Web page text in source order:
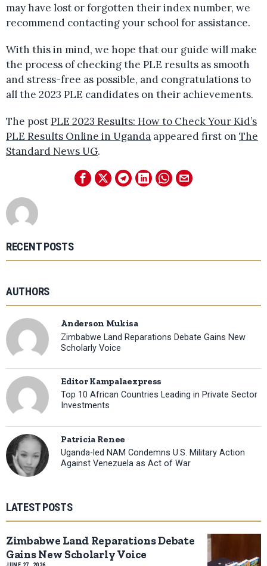
may have lost or forgotten their index number, we
recommend contacting your school for assistance.
With this in mind, we hope that our guide will make
the process of checking the PLE results as smooth
and stress-free as possible, and congratulations to
all the 2023 PLE candidates on their achievements.
The postPLE 2023 Results: How to Check Your Kid’s
PLE Results Online in Uganda appeared first on The
Standard News UG.
RECENT POSTS
AUTHORS
Anderson Mukisa
Zimbabwe Land Reparations Debate Gains New
Scholarly Voice
Editor Kampalaexpress
Top 10 African Countries Leading in Private Sector
Investments
Patricia Renee
Uganda-led NAM Condemns U.S. Military Action
Against Venezuela as Act of War
LATEST POSTS
Zimbabwe Land Reparations Debate
Gains New Scholarly Voice